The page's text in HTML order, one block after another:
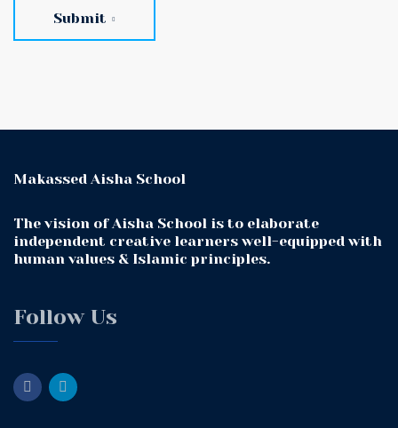
Submit
Makassed Aisha School
The vision of Aisha School is to elaborate
independent creative learners well-equipped with
human values & Islamic principles.
Follow Us